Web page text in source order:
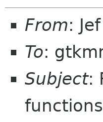
From:
To:
Subject: